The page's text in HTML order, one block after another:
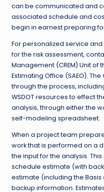
can be communicated and
associated schedule and
begin in earnest preparing
For personalized service
for the risk assessment,
Management (CREM) Unit of
Estimating Office (SAEO).
through the process,
WSDOT resources to effect
analysis, through either the
self-modeling spreadsheet.
When a project team
work that is performed on a
the input for the analysis.
schedule estimate (with
estimate (including the Basis
backup information.